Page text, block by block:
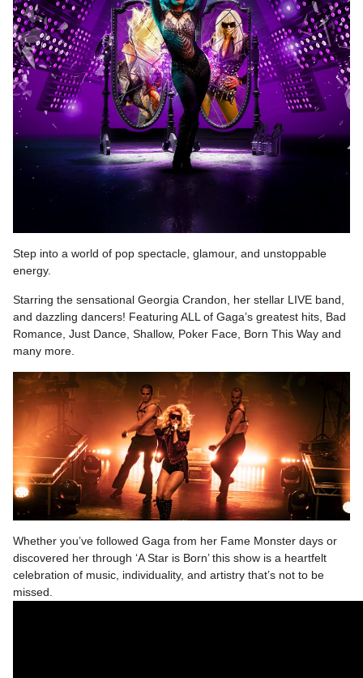
Step into a world of pop spectacle, glamour, and unstoppable
energy.
Starring the sensational Georgia Crandon, her stellar LIVE band,
and dazzling dancers! Featuring ALL of Gaga’s greatest hits, Bad
Romance, Just Dance, Shallow, Poker Face, Born This Way and
many more.
Whether you’ve followed Gaga from her Fame Monster days or
discovered her through ‘A Star is Born’ this show is a heartfelt
celebration of music, individuality, and artistry that’s not to be
missed.